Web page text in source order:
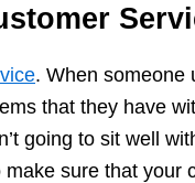
. When someone
that they have
going to sit well
sure that your